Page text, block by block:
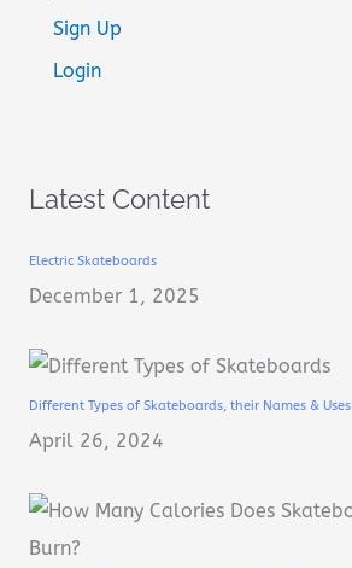
Sign Up
Login
Latest Content
Electric Skateboards
December 1, 2025
Different Types of Skateboards, their Names & Uses
April 26, 2024